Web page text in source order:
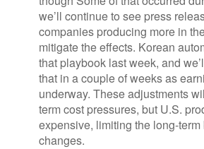
we’ll continue to see press
companies producing more in
mitigate the effects. Korean
that playbook last week, and
that in a couple of weeks as
underway. These adjustments
term cost pressures, but U.S.
expensive, limiting the long-term
changes.